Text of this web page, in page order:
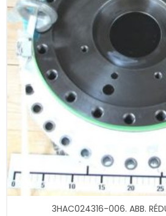
3HAC024316-006. ABB.